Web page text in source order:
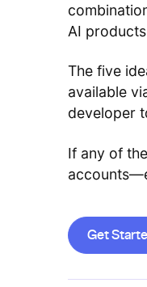
AI
The five
available
developer
If any of
Get